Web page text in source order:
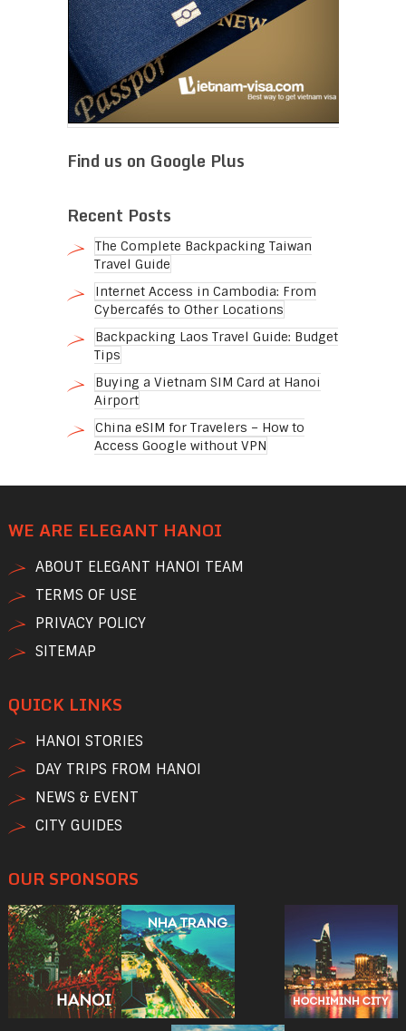
Find us on Google Plus
Recent Posts
The Complete Backpacking Taiwan
Travel Guide
Internet Access in Cambodia: From
Cybercafés to Other Locations
Backpacking Laos Travel Guide: Budget
Tips
Buying a Vietnam SIM Card at Hanoi
Airport
China eSIM for Travelers – How to
Access Google without VPN
WE ARE ELEGANT HANOI
ABOUT ELEGANT HANOI TEAM
TERMS OF USE
PRIVACY POLICY
SITEMAP
QUICK LINKS
HANOI STORIES
DAY TRIPS FROM HANOI
NEWS & EVENT
CITY GUIDES
OUR SPONSORS